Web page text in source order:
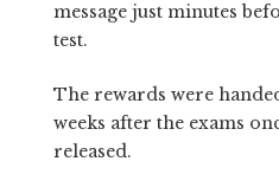
message just minutes
test.
The rewards were
weeks after the exams
released.